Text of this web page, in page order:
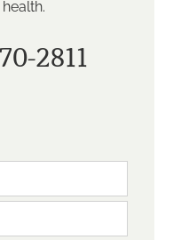
2811